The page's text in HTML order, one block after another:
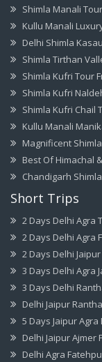
Shimla Manali
Kullu Manali
Delhi Shimla
Shimla Tirthan
Shimla Kufri Tour
Shimla Kufri
Shimla Kufri Chail
Kullu Manali
Magnificent
Best Of Himachal
Chandigarh
Short Trips
2 Days Delhi Agra
2 Days Delhi Agra
2 Days Delhi
3 Days Delhi Agra
3 Days Delhi
Delhi Jaipur
5 Days Jaipur
Delhi Jaipur Ajmer
Delhi Agra